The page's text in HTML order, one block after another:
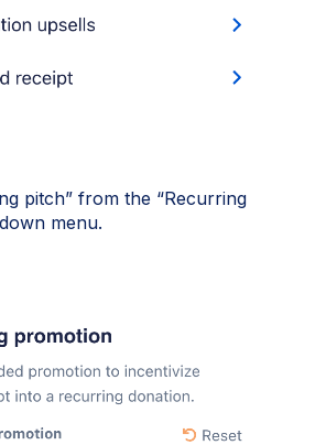
pitch” from the “Recurring
menu.